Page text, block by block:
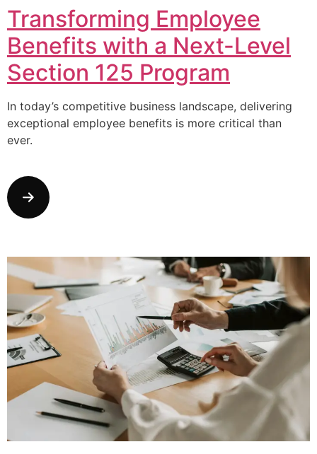
Transforming Employee
Benefits with a Next-Level
Section 125 Program
In today’s competitive business landscape, delivering
exceptional employee benefits is more critical than
ever.